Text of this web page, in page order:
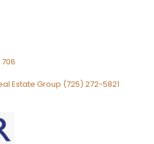
Estate Group (725) 272-5821